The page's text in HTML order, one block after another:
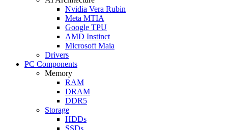
Nvidia Vera Rubin
Meta MTIA
Google TPU
AMD Instinct
Microsoft Maia
Drivers
PC Components
Memory
RAM
DRAM
DDR5
Storage
HDDs
SSDs